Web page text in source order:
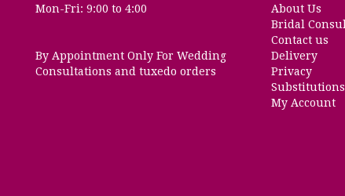
Mon-Fri: 9:00 to 4:00
By Appointment Only For Wedding
Consultations and tuxedo orders
About Us
Bridal
Contact us
Delivery
Privacy
Substitutions
My Account